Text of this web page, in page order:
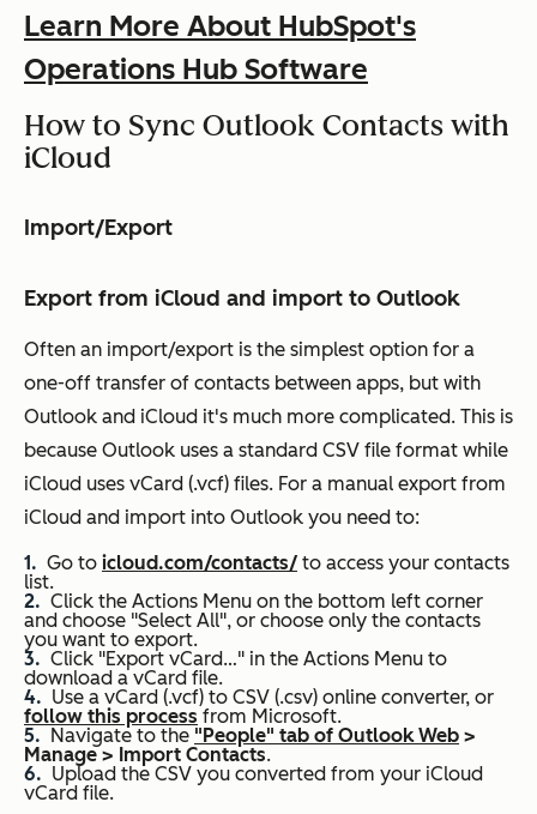
Learn More About HubSpot's
Operations Hub Software
How to Sync Outlook Contacts with
iCloud
Import/Export
Export from iCloud and import to Outlook
Often an import/export is the simplest option for a
one-off transfer of contacts between apps, but with
Outlook and iCloud it's much more complicated. This is
because Outlook uses a standard CSV file format while
iCloud uses vCard (.vcf) files. For a manual export from
iCloud and import into Outlook you need to:
Go to icloud.com/contacts/ to access your contacts
list.
Click the Actions Menu on the bottom left corner
and choose "Select All", or choose only the contacts
you want to export.
Click "Export vCard…" in the Actions Menu to
download a vCard file.
Use a vCard (.vcf) to CSV (.csv) online converter, or
follow this process from Microsoft.
Navigate to the "People" tab of Outlook Web >
Manage > Import Contacts.
Upload the CSV you converted from your iCloud
vCard file.